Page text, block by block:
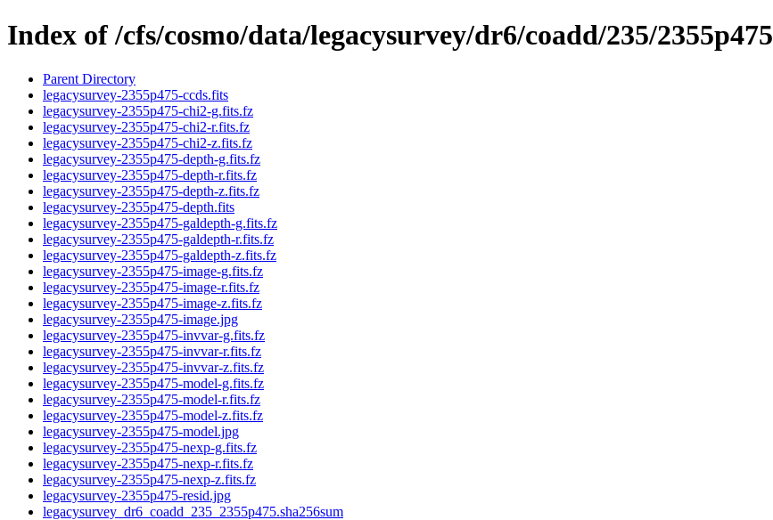
Index of /cfs/cosmo/data/legacysurvey/dr6/coadd/235/2355p475
Parent Directory
legacysurvey-2355p475-ccds.fits
legacysurvey-2355p475-chi2-g.fits.fz
legacysurvey-2355p475-chi2-r.fits.fz
legacysurvey-2355p475-chi2-z.fits.fz
legacysurvey-2355p475-depth-g.fits.fz
legacysurvey-2355p475-depth-r.fits.fz
legacysurvey-2355p475-depth-z.fits.fz
legacysurvey-2355p475-depth.fits
legacysurvey-2355p475-galdepth-g.fits.fz
legacysurvey-2355p475-galdepth-r.fits.fz
legacysurvey-2355p475-galdepth-z.fits.fz
legacysurvey-2355p475-image-g.fits.fz
legacysurvey-2355p475-image-r.fits.fz
legacysurvey-2355p475-image-z.fits.fz
legacysurvey-2355p475-image.jpg
legacysurvey-2355p475-invvar-g.fits.fz
legacysurvey-2355p475-invvar-r.fits.fz
legacysurvey-2355p475-invvar-z.fits.fz
legacysurvey-2355p475-model-g.fits.fz
legacysurvey-2355p475-model-r.fits.fz
legacysurvey-2355p475-model-z.fits.fz
legacysurvey-2355p475-model.jpg
legacysurvey-2355p475-nexp-g.fits.fz
legacysurvey-2355p475-nexp-r.fits.fz
legacysurvey-2355p475-nexp-z.fits.fz
legacysurvey-2355p475-resid.jpg
legacysurvey_dr6_coadd_235_2355p475.sha256sum